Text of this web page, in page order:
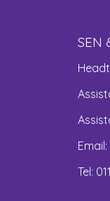
SEN
Email:
Tel: